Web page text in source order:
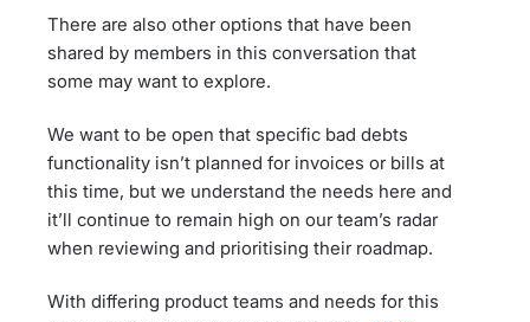
There are also other options that have been
shared by members in this conversation that
some may want to explore.
We want to be open that specific bad debts
functionality isn’t planned for invoices or bills at
this time, but we understand the needs here and
it’ll continue to remain high on our team’s radar
when reviewing and prioritising their roadmap.
With differing product teams and needs for this